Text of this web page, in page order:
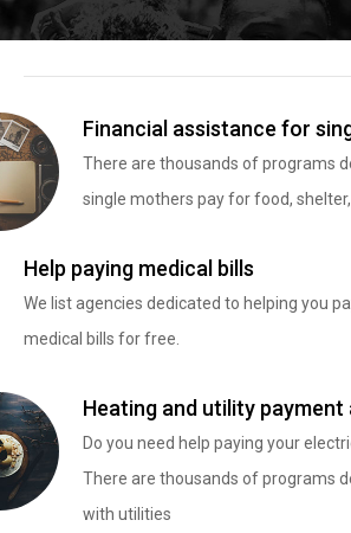
Financial assistance for
There are thousands of programs
single mothers pay for food,
Help paying medical bills
We list agencies dedicated to helping you
medical bills for free.
Heating and utility payment
Do you need help paying your
There are thousands of programs
with utilities